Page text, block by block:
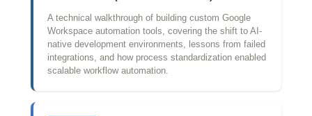
A technical walkthrough of building custom Google
Workspace automation tools, covering the shift to AI-
native development environments, lessons from failed
integrations, and how process standardization enabled
scalable workflow automation.